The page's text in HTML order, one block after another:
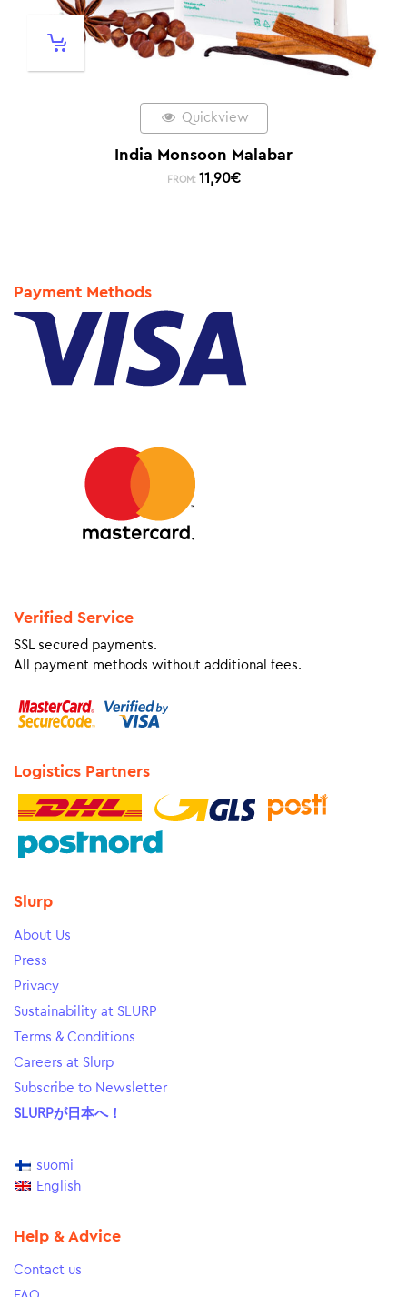
Quickview
India Monsoon Malabar
FROM: 11,90€
Payment Methods
Verified Service
SSL secured payments.
All payment methods without additional fees.
Logistics Partners
Slurp
About Us
Press
Privacy
Sustainability at SLURP
Terms & Conditions
Careers at Slurp
Subscribe to Newsletter
SLURPが日本へ！
suomi
English
Help & Advice
Contact us